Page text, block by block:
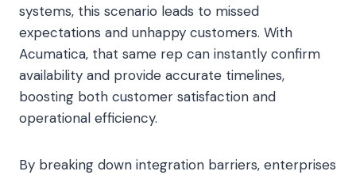
systems, this scenario leads to missed
expectations and unhappy customers. With
Acumatica, that same rep can instantly confirm
availability and provide accurate timelines,
boosting both customer satisfaction and
operational efficiency.
By breaking down integration barriers, enterprises